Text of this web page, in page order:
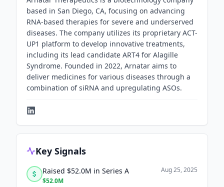
based in San Diego, CA, focusing on advancing
RNA-based therapies for severe and underserved
diseases. The company utilizes its proprietary ACT-
UP1 platform to develop innovative treatments,
including its lead candidate ART4 for Alagille
Syndrome. Founded in 2022, Arnatar aims to
deliver medicines for various diseases through a
combination of siRNA and upregulating ASOs.
Key Signals
Raised $52.0M in Series A
$52.0M
Aug 25, 2025